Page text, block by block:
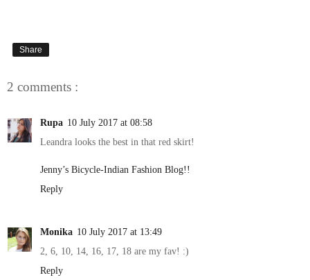
Share
2 comments :
Rupa 10 July 2017 at 08:58
Leandra looks the best in that red skirt!
Jenny’s Bicycle-Indian Fashion Blog!!
Reply
Monika 10 July 2017 at 13:49
2, 6, 10, 14, 16, 17, 18 are my fav! :)
Reply